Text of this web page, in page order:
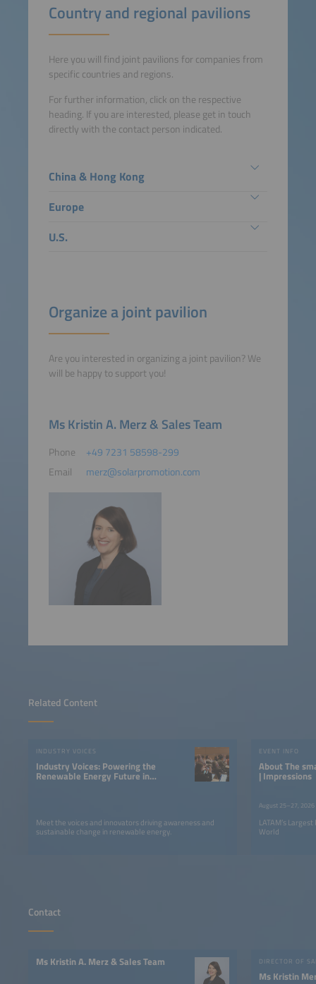
Related Content
INDUSTRY VOICES
Industry Voices: Powering the
Renewable Energy Future in
Meet the voices and innovators driving awareness and
sustainable change in renewable energy.
EVENT INFO
About The smarter E South America
| Impressions
August 25–27, 2026
LATAM’s
World
Contact
Ms Kristin A. Merz & Sales Team DIRECTOR OF
Ms Kristin
Country and regional pavilions
Here you will find joint pavilions for companies from
specific countries and regions.
For further information, click on the respective
heading. If you are interested, please get in touch
directly with the contact person indicated.
China & Hong Kong
Europe
U.S.
Organize a joint pavilion
Are you interested in organizing a joint pavilion? We
will be happy to support you!
Ms Kristin A. Merz & Sales Team
Phone
+49 7231 58598-299
Email
merz@solarpromotion.com